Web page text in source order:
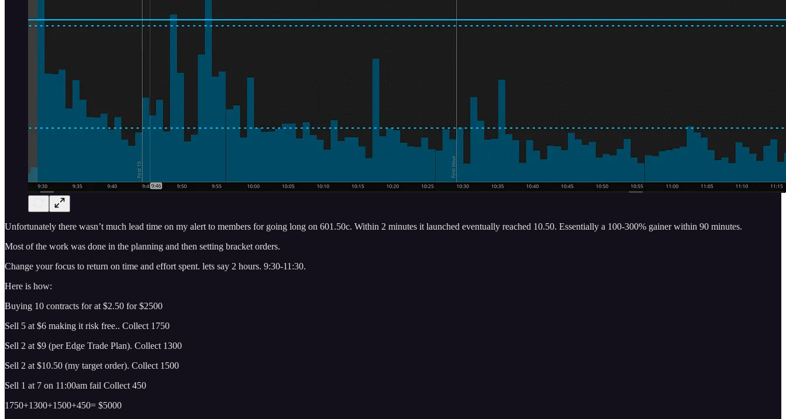
Unfortunately there wasn’t much lead time on my alert to members for going long on 601.50c. Within 2 minutes it launched eventually reached 10.50. Essentially a 100-300% gainer within 90 minutes.
Most of the work was done in the planning and then setting bracket orders.
Change your focus to return on time and effort spent. lets say 2 hours. 9:30-11:30.
Here is how:
Buying 10 contracts for at $2.50 for $2500
Sell 5 at $6 making it risk free.. Collect 1750
Sell 2 at $9 (per Edge Trade Plan). Collect 1300
Sell 2 at $10.50 (my target order). Collect 1500
Sell 1 at 7 on 11:00am fail Collect 450
1750+1300+1500+450= $5000